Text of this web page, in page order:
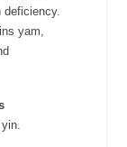
deficiency.
yam,